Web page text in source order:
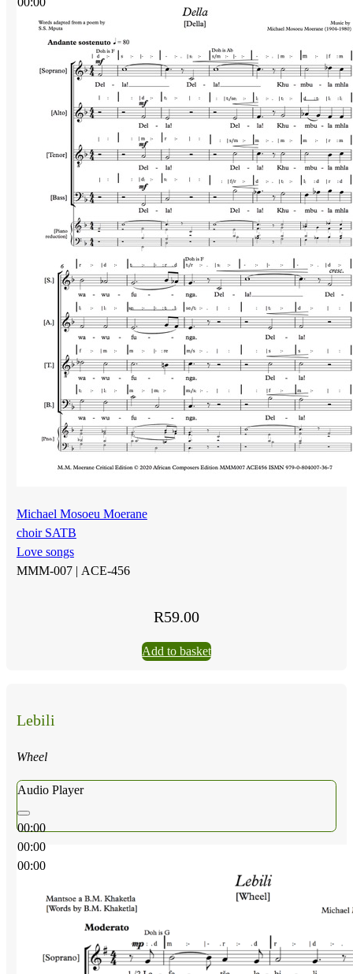
Michael Mosoeu Moerane
choir SATB
Love songs
MMM-007 | ACE-456
R59.00
Add to basket
Lebili
Wheel
Audio Player
00:00
00:00
00:00